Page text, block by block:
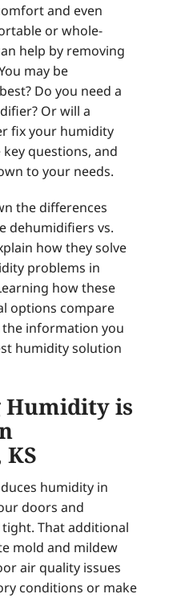
and even
or whole-
help by removing
may be
Do you need a
Or will a
fix your humidity
questions, and
to your needs.
the differences
dehumidifiers vs.
how they solve
problems in
how these
options compare
information you
humidity solution
Humidity is
humidity in
doors and
That additional
mold and mildew
air quality issues
conditions or make